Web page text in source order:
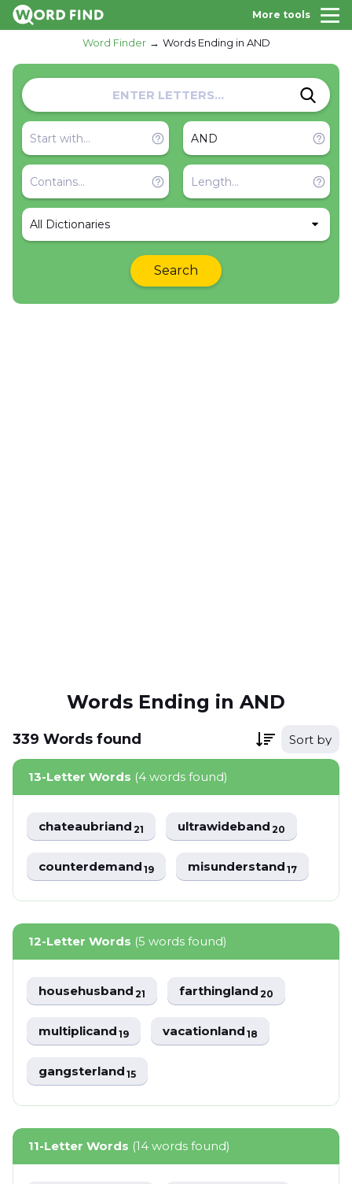
More tools
Word Finder Words Ending in AND
All Dictionaries
Search
Words Ending in AND
339 Words found Sort by
13-Letter Words (4 words found)
chateaubriand21 ultrawideband20
counterdemand19 misunderstand17
12-Letter Words (5 words found)
househusband21 farthingland20
multiplicand19 vacationland18
gangsterland15
11-Letter Words (14 words found)